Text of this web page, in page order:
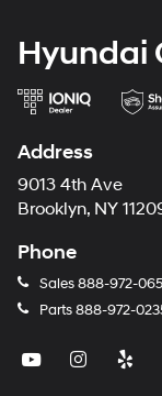
Hyundai
Address
9013 4th Ave
Brooklyn, NY
Phone
Sales888-972-
Parts888-972-